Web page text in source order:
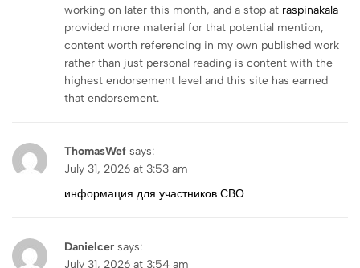
working on later this month, and a stop at raspinakala
provided more material for that potential mention,
content worth referencing in my own published work
rather than just personal reading is content with the
highest endorsement level and this site has earned
that endorsement.
ThomasWef says:
July 31, 2026 at 3:53 am
информация для участников СВО
Danielcer says:
July 31, 2026 at 3:54 am